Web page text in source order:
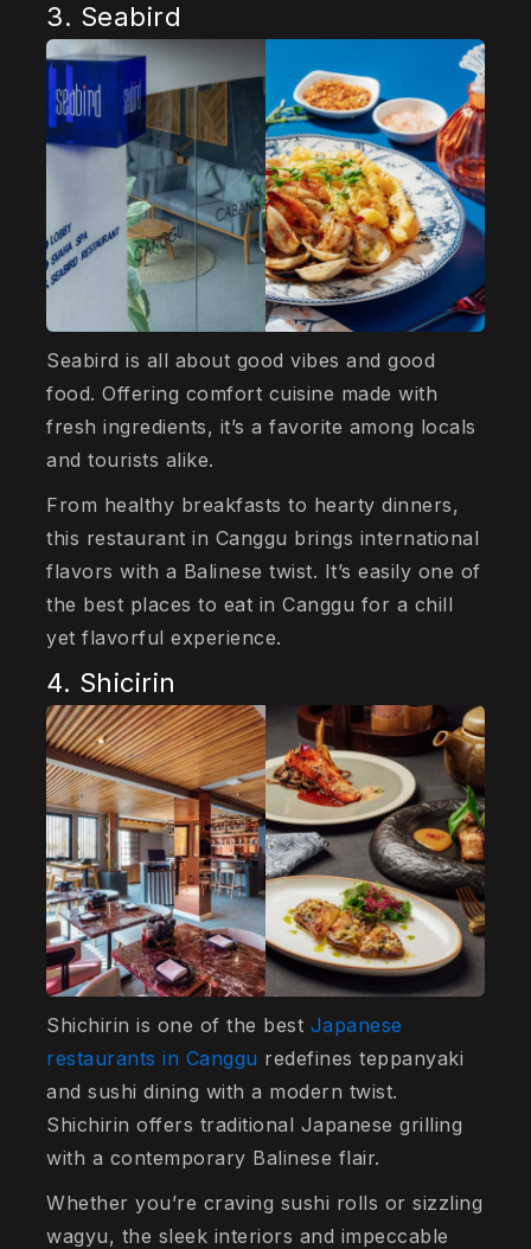
3. Seabird
Seabird is all about good vibes and good
food. Offering comfort cuisine made with
fresh ingredients, it’s a favorite among locals
and tourists alike.
From healthy breakfasts to hearty dinners,
this restaurant in Canggu brings international
flavors with a Balinese twist. It’s easily one of
the best places to eat in Canggu for a chill
yet flavorful experience.
4. Shicirin
Shichirin is one of the best Japanese
restaurants in Canggu redefines teppanyaki
and sushi dining with a modern twist.
Shichirin offers traditional Japanese grilling
with a contemporary Balinese flair.
Whether you’re craving sushi rolls or sizzling
wagyu, the sleek interiors and impeccable